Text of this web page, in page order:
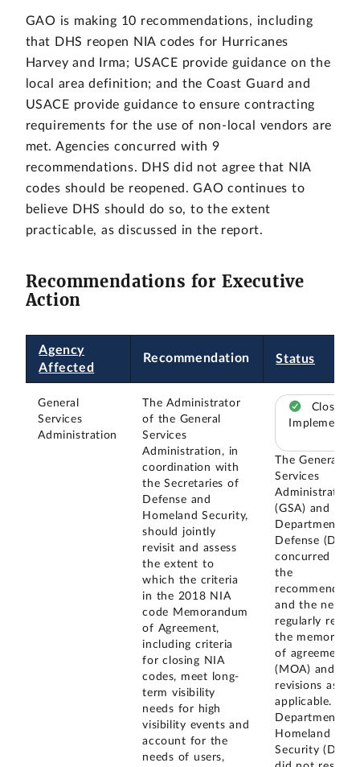
GAO is making 10 recommendations, including
that DHS reopen NIA codes for Hurricanes
Harvey and Irma; USACE provide guidance on the
local area definition; and the Coast Guard and
USACE provide guidance to ensure contracting
requirements for the use of non-local vendors are
met. Agencies concurred with 9
recommendations. DHS did not agree that NIA
codes should be reopened. GAO continues to
believe DHS should do so, to the extent
practicable, as discussed in the report.
Recommendations for Executive
Action
Agency
Affected
Recommendation Status
General
Services
Administration
The Administrator
of the General
Services
Administration, in
coordination with
the Secretaries of
Defense and
Homeland Security,
should jointly
revisit and assess
the extent to
which the criteria
in the 2018 NIA
code Memorandum
of Agreement,
including criteria
for closing NIA
codes, meet long-
term visibility
needs for high
visibility events and
account for the
needs of users,
Closed –
Implemented
The General
Services
Administration
(GSA) and the
Department of
Defense (DOD)
concurred with
the
and the need
regularly review
the
of agreement
(MOA) and
revisions as
applicable. The
Department of
Homeland
Security (DHS)